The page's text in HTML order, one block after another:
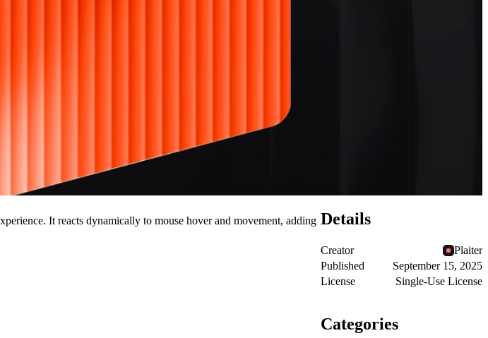
It reacts dynamically to mouse hover and movement, adding Details
Creator
Plaiter
Published
September 15, 2025
License
Single-Use License
Categories